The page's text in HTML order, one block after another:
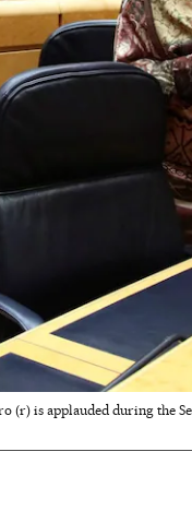
(r) is applauded during the